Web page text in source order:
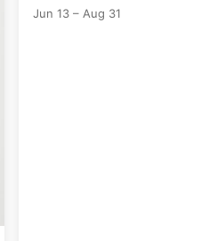
Jun 13 – Aug 31